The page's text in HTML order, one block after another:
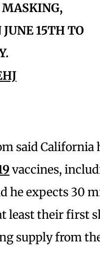
JUNE 15TH TO
said California
vaccines,
he expects 30
least their first
supply from